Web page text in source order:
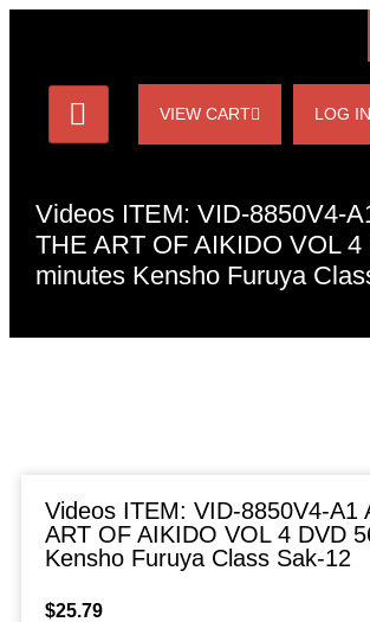
VIEW CART LOG IN
Videos ITEM: VID-8850V4-
THE ART OF AIKIDO VOL 4
minutes Kensho Furuya
Videos ITEM: VID-8850V4-A1
ART OF AIKIDO VOL 4 DVD
Kensho Furuya Class Sak-12
$25.79